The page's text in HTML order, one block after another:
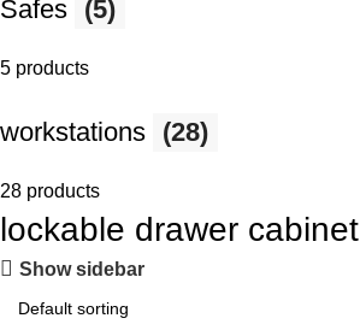
Safes (5)
5 products
workstations (28)
28 products
lockable drawer cabinet
Show sidebar